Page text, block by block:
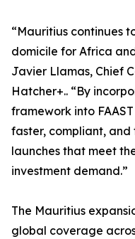
“Mauritius continues
domicile for Africa
Javier Llamas, Chief
Hatcher+.. “By
framework into
faster, compliant,
launches that meet
investment demand.”
The Mauritius
global coverage